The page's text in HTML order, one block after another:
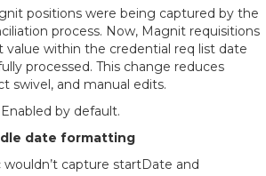
positions were being captured by the
process. Now, Magnit requisitions
value within the credential req list date
processed. This change reduces
swivel, and manual edits.
Enabled by default.
date formatting
wouldn’t capture startDate and